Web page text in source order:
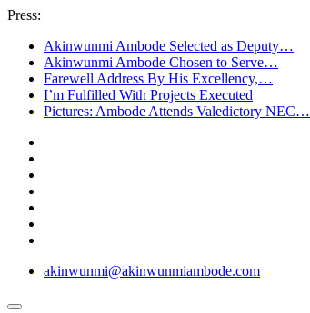
Press:
Akinwunmi Ambode Selected as Deputy…
Akinwunmi Ambode Chosen to Serve…
Farewell Address By His Excellency,…
I’m Fulfilled With Projects Executed
Pictures: Ambode Attends Valedictory NEC…
akinwunmi@akinwunmiambode.com